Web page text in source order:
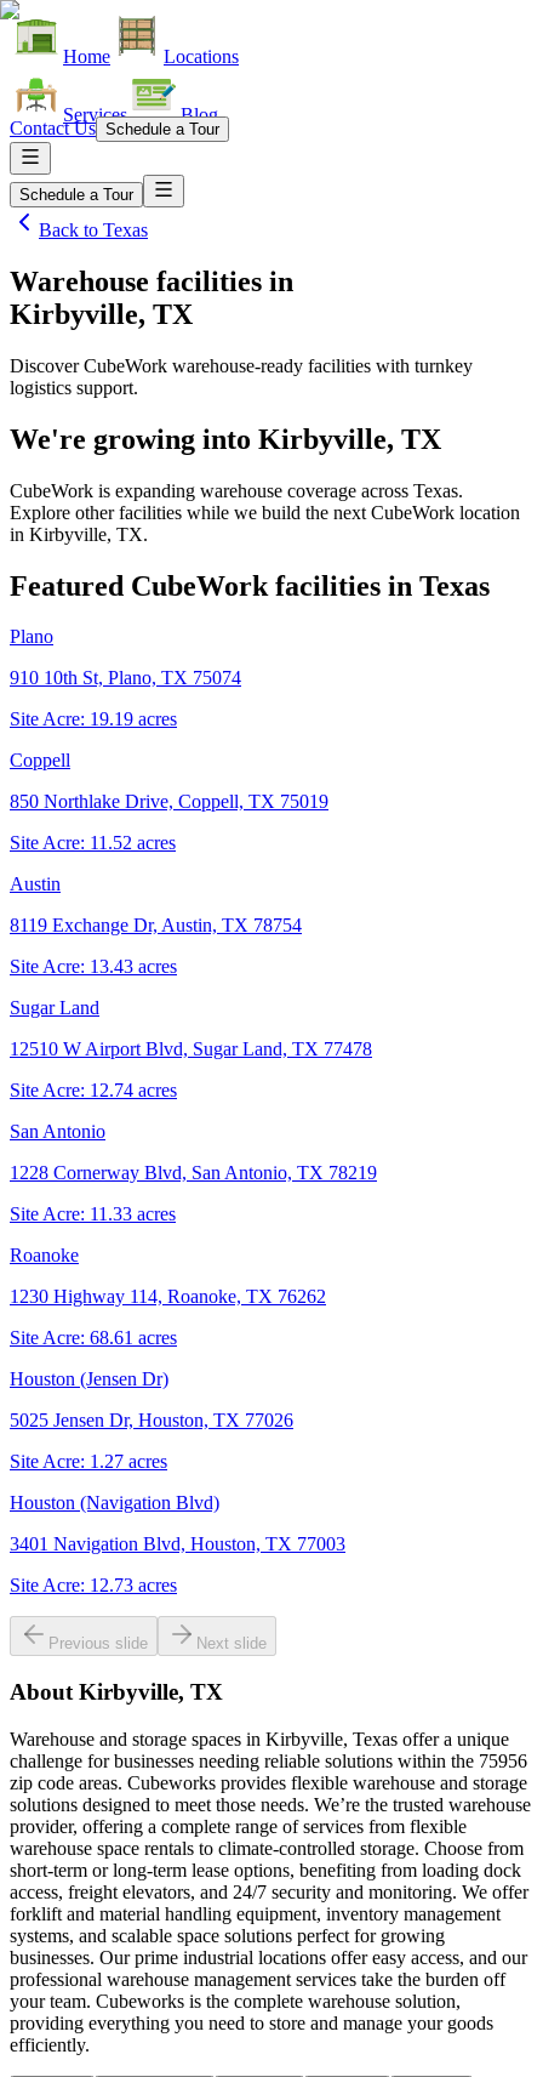
Home Locations
Services Blog
Contact Us Schedule a Tour
Schedule a Tour
Back to Texas
Warehouse facilities in
Kirbyville, TX
Discover CubeWork warehouse-ready facilities with turnkey
logistics support.
We're growing into Kirbyville, TX
CubeWork is expanding warehouse coverage across Texas.
Explore other facilities while we build the next CubeWork location
in Kirbyville, TX.
Featured CubeWork facilities in Texas
Plano
910 10th St, Plano, TX 75074
Site Acre: 19.19 acres
Coppell
850 Northlake Drive, Coppell, TX 75019
Site Acre: 11.52 acres
Austin
8119 Exchange Dr, Austin, TX 78754
Site Acre: 13.43 acres
Sugar Land
12510 W Airport Blvd, Sugar Land, TX 77478
Site Acre: 12.74 acres
San Antonio
1228 Cornerway Blvd, San Antonio, TX 78219
Site Acre: 11.33 acres
Roanoke
1230 Highway 114, Roanoke, TX 76262
Site Acre: 68.61 acres
Houston (Jensen Dr)
5025 Jensen Dr, Houston, TX 77026
Site Acre: 1.27 acres
Houston (Navigation Blvd)
3401 Navigation Blvd, Houston, TX 77003
Site Acre: 12.73 acres
Previous slide Next slide
About Kirbyville, TX
Warehouse and storage spaces in Kirbyville, Texas offer a unique
challenge for businesses needing reliable solutions within the 75956
zip code areas. Cubeworks provides flexible warehouse and storage
solutions designed to meet those needs. We’re the trusted warehouse
provider, offering a complete range of services from flexible
warehouse space rentals to climate-controlled storage. Choose from
short-term or long-term lease options, benefiting from loading dock
access, freight elevators, and 24/7 security and monitoring. We offer
forklift and material handling equipment, inventory management
systems, and scalable space solutions perfect for growing
businesses. Our prime industrial locations offer easy access, and our
professional warehouse management services take the burden off
your team. Cubeworks is the complete warehouse solution,
providing everything you need to store and manage your goods
efficiently.